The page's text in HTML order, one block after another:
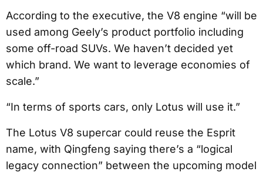
According to the executive, the V8 engine “will be
used among Geely’s product portfolio including
some off-road SUVs. We haven’t decided yet
which brand. We want to leverage economies of
scale.”
“In terms of sports cars, only Lotus will use it.”
The Lotus V8 supercar could reuse the Esprit
name, with Qingfeng saying there’s a “logical
legacy connection” between the upcoming model